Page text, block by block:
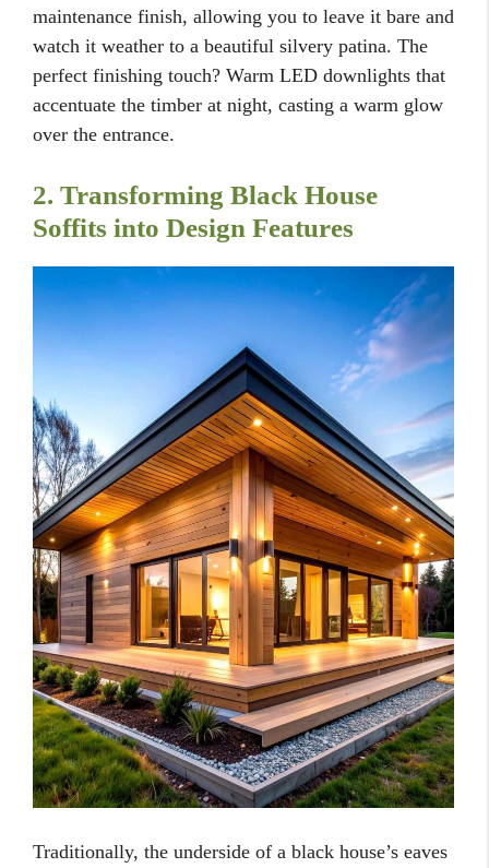
maintenance finish, allowing you to leave it bare and
watch it weather to a beautiful silvery patina. The
perfect finishing touch? Warm LED downlights that
accentuate the timber at night, casting a warm glow
over the entrance.
2. Transforming Black House
Soffits into Design Features
Traditionally, the underside of a black house’s eaves